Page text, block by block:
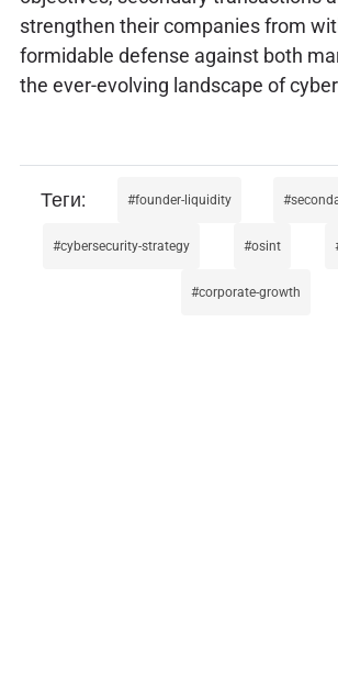
strengthen their companies from
formidable defense against both
the ever-evolving landscape of
founder-liquidity
cybersecurity-strategy osint
corporate-growth